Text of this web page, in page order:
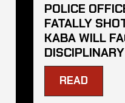
POLICE
FATALLY
KABA WILL
READ